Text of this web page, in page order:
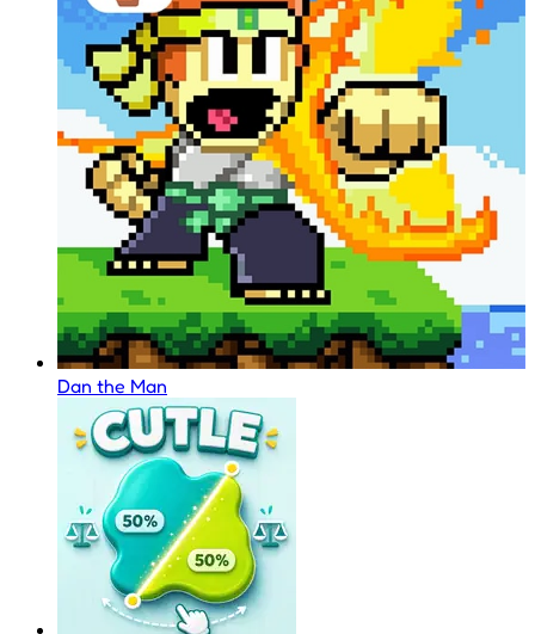
Dan the Man